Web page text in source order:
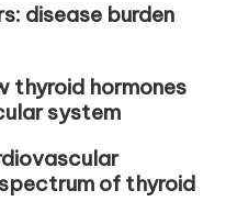
disease burden
thyroid hormones
system
of thyroid